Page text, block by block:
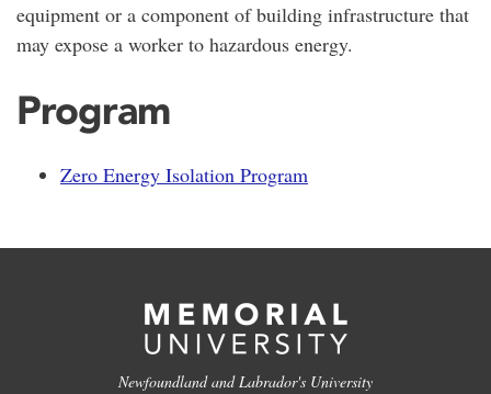
equipment or a component of building infrastructure that
may expose a worker to hazardous energy.
Program
Zero Energy Isolation Program
Newfoundland and Labrador's University